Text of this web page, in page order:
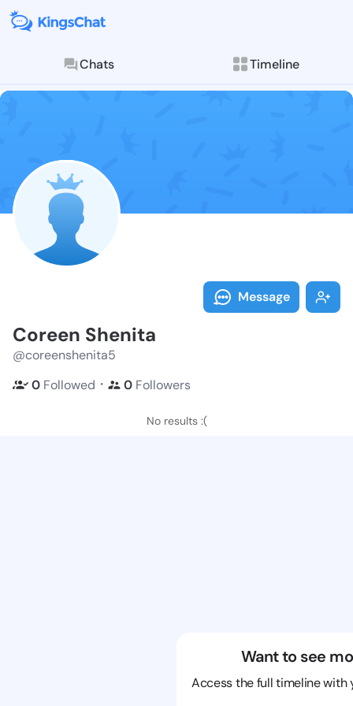
Chats Timeline
Follow
Explore posts &
Message
Coreen Shenita
@coreenshenita5
0 Followed ・ 0 Followers
No results :(
Want to see
Access the full timeline with